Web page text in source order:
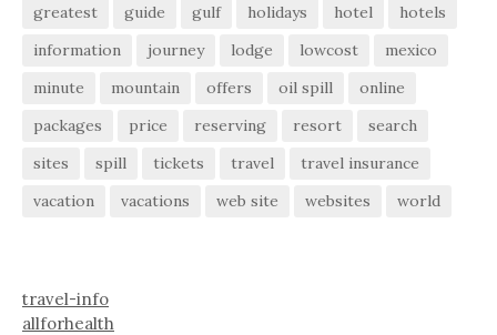
greatest
guide gulf holidays hotel
hotels
information
journey lodge lowcost
mexico
minute
mountain offers oil spill
online
packages
price reserving resort
search
sites
spill tickets travel
travel insurance
vacation
vacations web site websites world
travel-info
allforhealth